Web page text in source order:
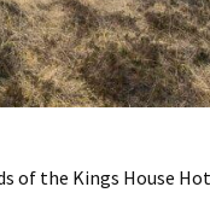
of the Kings House